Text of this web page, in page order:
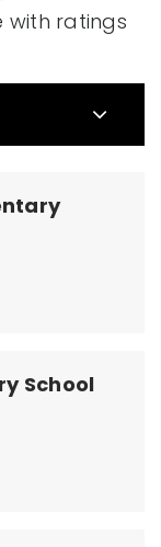
with ratings
School